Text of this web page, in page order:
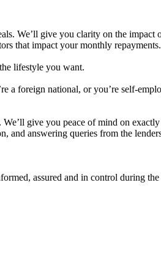
We’ll give you clarity on the
that impact your monthly repayments.
lifestyle you want.
a foreign national, or you’re self-
give you peace of mind on
and answering queries from the
assured and in control during